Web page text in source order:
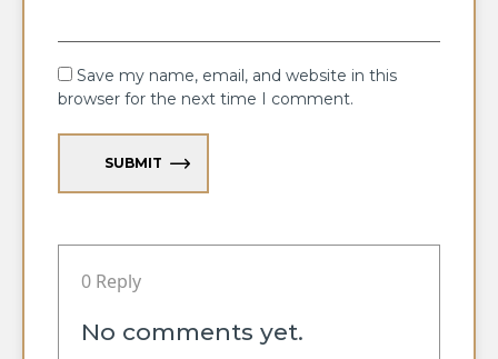
Save my name, email, and website in this
browser for the next time I comment.
SUBMIT
0 Reply
No comments yet.